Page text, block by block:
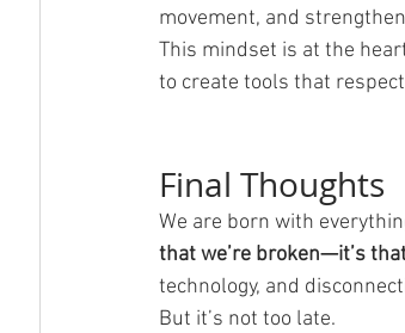
movement, and
This mindset is at the
to create tools that
Final Thoughts
We are born with
that we’re broken—it’s
technology, and
But it’s not too late.